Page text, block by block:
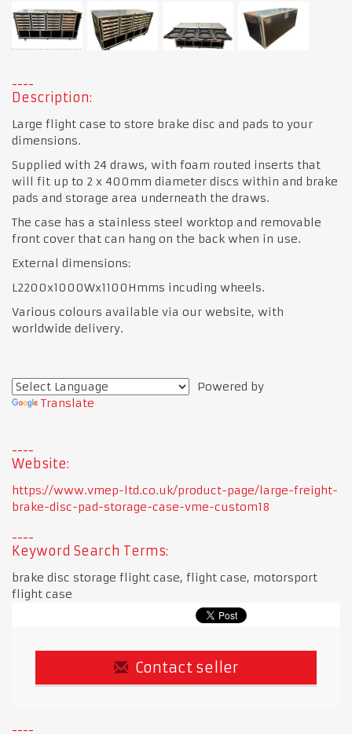
Description:
Large flight case to store brake disc and pads to your
dimensions.
Supplied with 24 draws, with foam routed inserts that
will fit up to 2 x 400mm diameter discs within and brake
pads and storage area underneath the draws.
The case has a stainless steel worktop and removable
front cover that can hang on the back when in use.
External dimensions:
L2200x1000Wx1100Hmms incuding wheels.
Various colours available via our website, with
worldwide delivery.
Powered by
Translate
Website:
https://www.vmep-ltd.co.uk/product-page/large-freight-
brake-disc-pad-storage-case-vme-custom18
Keyword Search Terms:
brake disc storage flight case, flight case, motorsport
flight case
Contact seller